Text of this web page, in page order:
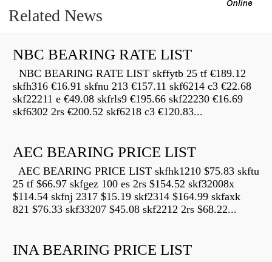
Related News
NBC BEARING RATE LIST
NBC BEARING RATE LIST skffytb 25 tf €189.12
skfh316 €16.91 skfnu 213 €157.11 skf6214 c3 €22.68
skf22211 e €49.08 skfrls9 €195.66 skf22230 €16.69
skf6302 2rs €200.52 skf6218 c3 €120.83...
AEC BEARING PRICE LIST
AEC BEARING PRICE LIST skfhk1210 $75.83 skftu
25 tf $66.97 skfgez 100 es 2rs $154.52 skf32008x
$114.54 skfnj 2317 $15.19 skf2314 $164.99 skfaxk
821 $76.33 skf33207 $45.08 skf2212 2rs $68.22...
INA BEARING PRICE LIST